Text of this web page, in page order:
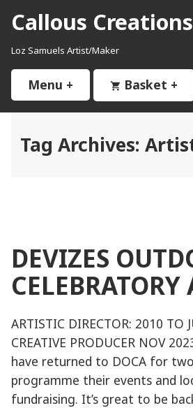
content
Callous Creations
Loz Samuels Artist/Maker
Menu + expanded
collapsedBasket +
Tag Archives:
DEVIZES
CELEBRATORY
ARTISTIC DIRECTOR: 2010 TO
CREATIVE PRODUCER NOV
have returned to DOCA for
programme their events and
fundraising. It’s great to be